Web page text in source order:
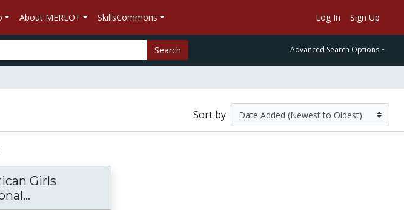
About MERLOT SkillsCommons Log In Sign Up
Search Advanced Search Options
Sort by
Girls